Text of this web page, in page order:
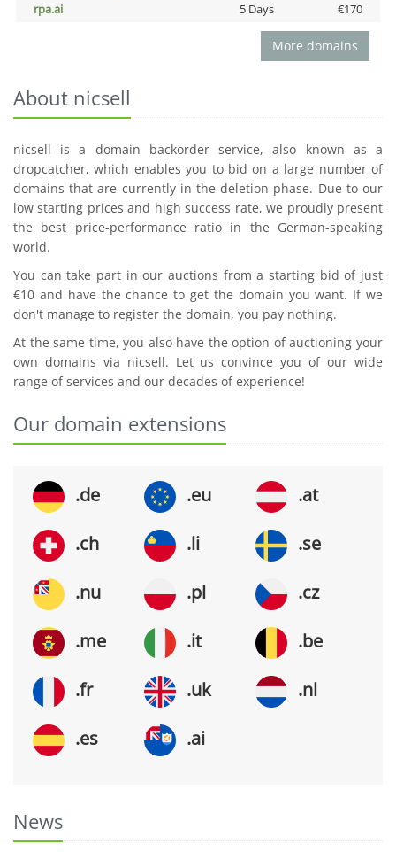
rpa.ai
5 Days €170
More domains
About nicsell
nicsell is a domain backorder service, also known as a
dropcatcher, which enables you to bid on a large number of
domains that are currently in the deletion phase. Due to our
low starting prices and high success rate, we proudly present
the best price-performance ratio in the German-speaking
world.
You can take part in our auctions from a starting bid of just
€10 and have the chance to get the domain you want. If we
don't manage to register the domain, you pay nothing.
At the same time, you also have the option of auctioning your
own domains via nicsell. Let us convince you of our wide
range of services and our decades of experience!
Our domain extensions
.de .eu .at
.ch .li .se
.nu .pl .cz
.me .it .be
.fr .uk .nl
.es .ai
News